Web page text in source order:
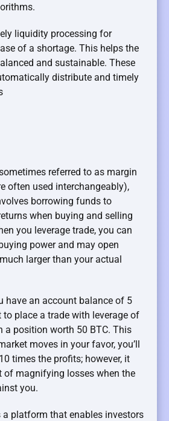
liquidity processing for
of a shortage. This helps the
and sustainable. These
distribute and timely
referred to as margin
often used interchangeably),
borrowing funds to
when buying and selling
you leverage trade, you can
power and may open
larger than your actual
have an account balance of 5
to place a trade with leverage of
a position worth 50 BTC. This
moves in your favor, you’ll
times the profits; however, it
of magnifying losses when the
you.
a platform that enables investors